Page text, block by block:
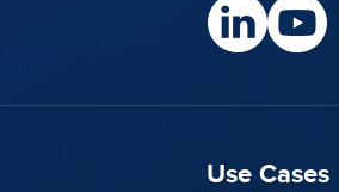
Use Cases